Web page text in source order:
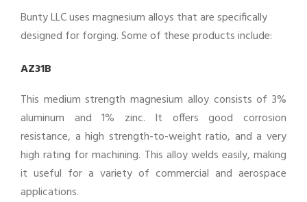
Bunty LLC uses magnesium alloys that are specifically
designed for forging. Some of these products include:
AZ31B
This medium strength magnesium alloy consists of 3%
aluminum and 1% zinc. It offers good corrosion
resistance, a high strength-to-weight ratio, and a very
high rating for machining. This alloy welds easily, making
it useful for a variety of commercial and aerospace
applications.